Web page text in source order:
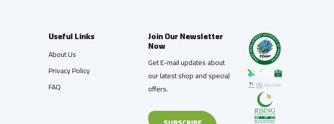
Useful Links
About Us
Privacy Policy
FAQ
Join Our Newsletter
Now
Get E-mail updates about
our latest shop and special
offers.